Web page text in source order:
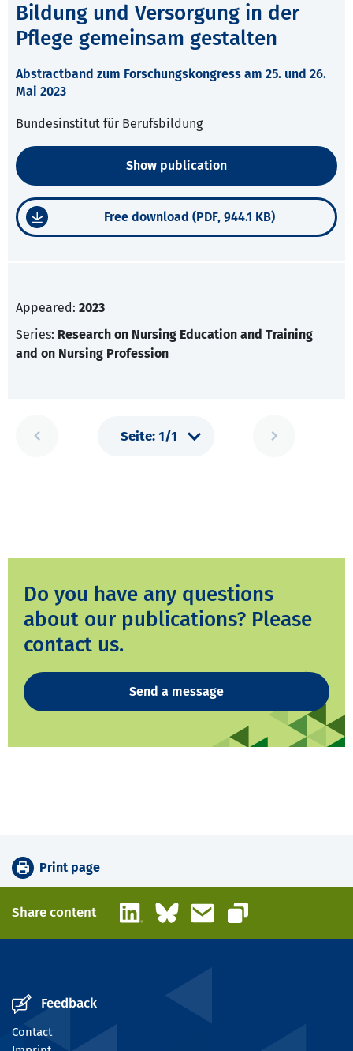
Bildung und Versorgung in der
Pflege gemeinsam gestalten
Abstractband zum Forschungskongress am 25. und 26.
Mai 2023
Bundesinstitut für Berufsbildung
Show publication
Free download (PDF, 944.1 KB)
Appeared: 2023
Series: Research on Nursing Education and Training
and on Nursing Profession
Do you have any questions
about our publications? Please
contact us.
Send a message
Print page
Share content LinkedInBlueskyEmail
Copy link
Feedback
Contact